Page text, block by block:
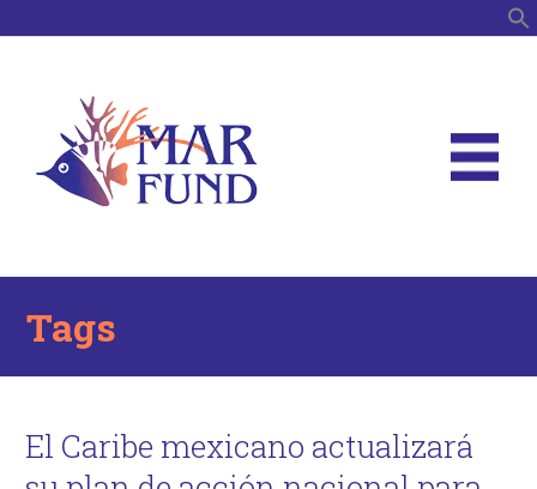
Tags
El Caribe mexicano actualizará